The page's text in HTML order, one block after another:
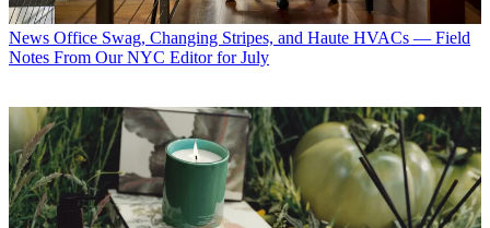
News Office Swag, Changing Stripes, and Haute HVACs — Field
Notes From Our NYC Editor for July